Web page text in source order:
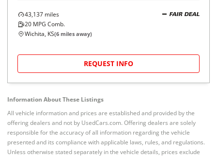
43,137 miles
20 MPG Comb.
FAIR DEAL
Wichita, KS(6 miles away)
REQUEST INFO
Information About These Listings
All vehicle information and prices are established and provided by the
offering dealers and not by UsedCars.com. Offering dealers are solely
responsible for the accuracy of all information regarding the vehicle
presented and its compliance with applicable laws, rules, and regulations.
Unless otherwise stated separately in the vehicle details, prices exclude